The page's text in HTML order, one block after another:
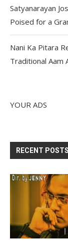
Satyanarayan
Poised for a
Nani Ka Pitara
Traditional Aam
YOUR ADS
RECENT POSTS